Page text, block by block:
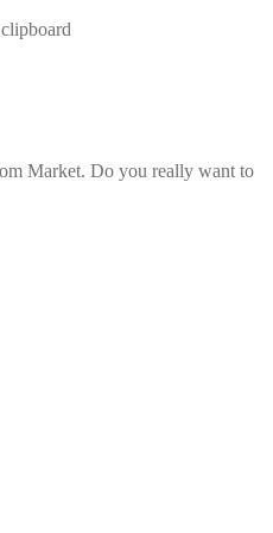
Market. Do you really want to